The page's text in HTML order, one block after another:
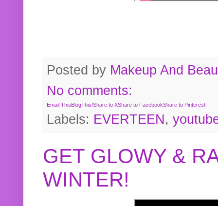
Posted by Makeup And
No comments:
Email ThisBlogThis!Share to XShare to FacebookShare to Pinterest
Labels: EVERTEEN,
GET GLOWY &
WINTER!